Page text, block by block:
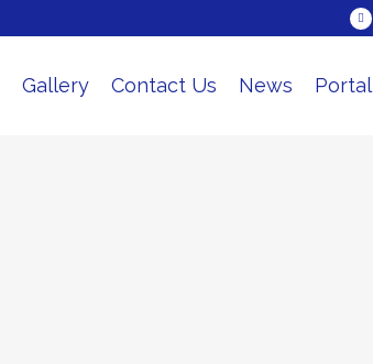
Gallery Contact Us News Portal